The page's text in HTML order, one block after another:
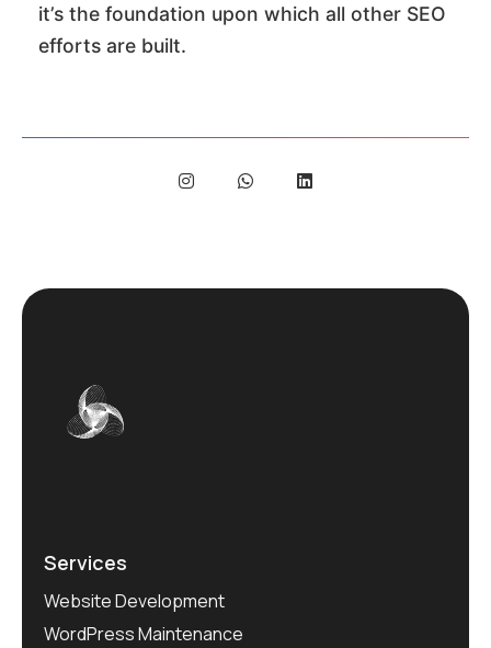
it’s the foundation upon which all other SEO
efforts are built.
Services
Website Development
WordPress Maintenance